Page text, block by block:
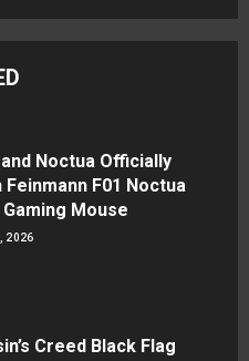
Noctua Officially
Feinmann F01 Noctua
Mouse
2026
Creed Black Flag